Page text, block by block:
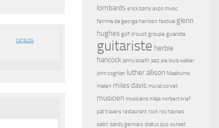
CATALOG
lombards erick bamy expo music
femme de george harrison festival glenn
hughes golf drouot groupe guiariste
guitariste herbie
hancock janny loseth jazz joe louis walker
john coghlan luther allison Maalouma
malien miles davis murali coryell
musicien musiciens nilaja norbert krief
pat travers restaurant rock roy haynes
salon sandy gennaro status quo sunset